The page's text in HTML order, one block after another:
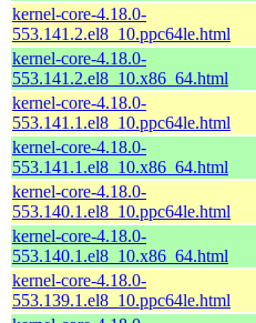
kernel-core-4.18.0-
553.141.2.el8_10.ppc64le.html
kernel-core-4.18.0-
553.141.2.el8_10.x86_64.html
kernel-core-4.18.0-
553.141.1.el8_10.ppc64le.html
kernel-core-4.18.0-
553.141.1.el8_10.x86_64.html
kernel-core-4.18.0-
553.140.1.el8_10.ppc64le.html
kernel-core-4.18.0-
553.140.1.el8_10.x86_64.html
kernel-core-4.18.0-
553.139.1.el8_10.ppc64le.html